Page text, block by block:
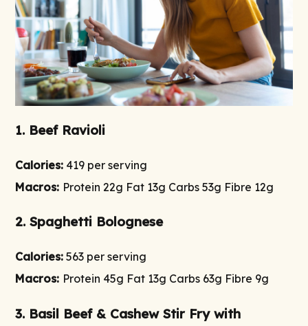
1. Beef Ravioli
Calories: 419 per serving
Macros: Protein 22g Fat 13g Carbs 53g Fibre 12g
2. Spaghetti Bolognese
Calories: 563 per serving
Macros: Protein 45g Fat 13g Carbs 63g Fibre 9g
3. Basil Beef & Cashew Stir Fry with